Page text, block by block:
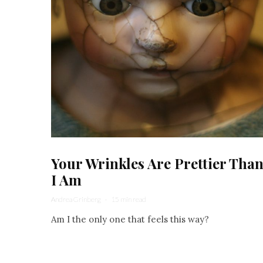
Your Wrinkles Are Prettier Than
I Am
Andrea Grinberg · 15 min read
Am I the only one that feels this way?